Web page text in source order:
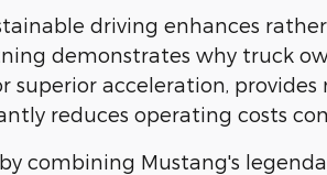
driving enhances
demonstrates why truck
acceleration,
reduces operating costs
combining Mustang's